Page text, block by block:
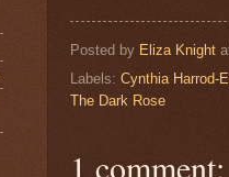
Posted by Eliza Knight
Labels: Cynthia Harrod-
The Dark Rose
1 comment: